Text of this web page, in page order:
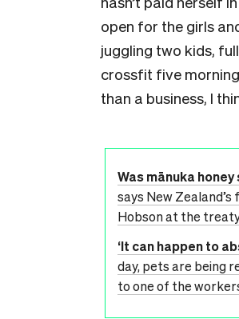
open for the girls
juggling two kids,
crossfit five
than a business, I
Was mānuka
says New
Hobson at the
‘It can happen to
day, pets are being
to one of the